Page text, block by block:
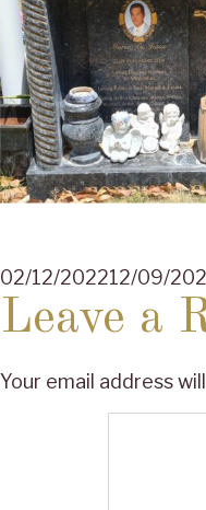
Posted
on
02/12/202212/09/
Leave a
Your email address